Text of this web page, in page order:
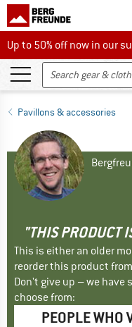
Up to 50% off now in our
Up to 50% off now in our
Pavillons & accessories
"THIS PRODUCT
This is either an older
reorder this product
Don't give up – we
choose from:
PEOPLE WHO